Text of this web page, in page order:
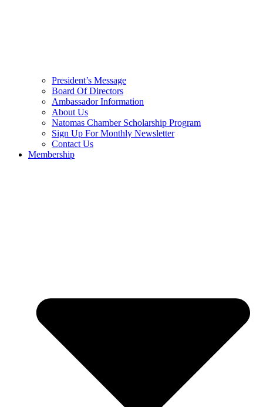
President’s Message
Board Of Directors
Ambassador Information
About Us
Natomas Chamber Scholarship Program
Sign Up For Monthly Newsletter
Contact Us
Membership